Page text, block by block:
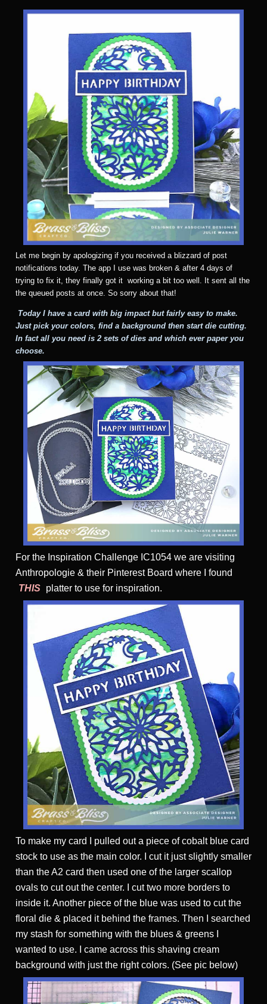
Let me begin by apologizing if you received a blizzard of post
notifications today. The app I use was broken & after 4 days of
trying to fix it, they finally got it working a bit too well. It sent all the
the queued posts at once. So sorry about that!
Today I have a card with big impact but fairly easy to make.
Just pick your colors, find a background then start die cutting.
In fact all you need is 2 sets of dies and which ever paper you
choose.
For the Inspiration Challenge IC1054 we are visiting
Anthropologie & their Pinterest Board where I found
THIS
platter to use for inspiration.
To make my card I pulled out a piece of cobalt blue card
stock to use as the main color. I cut it just slightly smaller
than the A2 card then used one of the larger scallop
ovals to cut out the center. I cut two more borders to
inside it. Another piece of the blue was used to cut the
floral die & placed it behind the frames. Then I searched
my stash for something with the blues & greens I
wanted to use. I came across this shaving cream
background with just the right colors. (See pic below)